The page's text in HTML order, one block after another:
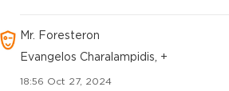
Mr. Foresteron
Evangelos Charalampidis, +
18:56 Oct 27, 2024